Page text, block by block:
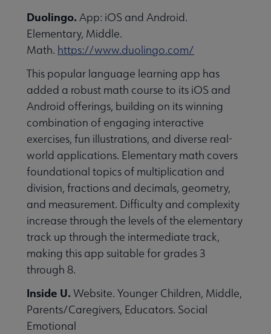
& Continuing Education submenu
submenu
Center submenu
& Resources submenu
Duolingo. App: iOS and Android.
Elementary, Middle.
Math. https://www.duolingo.com/
This popular language learning app has
added a robust math course to its iOS and
Android offerings, building on its winning
combination of engaging interactive
exercises, fun illustrations, and diverse real-
world applications. Elementary math covers
foundational topics of multiplication and
division, fractions and decimals, geometry,
and measurement. Difficulty and complexity
increase through the levels of the elementary
track up through the intermediate track,
making this app suitable for grades 3
through 8.
Inside U. Website. Younger Children, Middle,
Parents/Caregivers, Educators. Social
Emotional